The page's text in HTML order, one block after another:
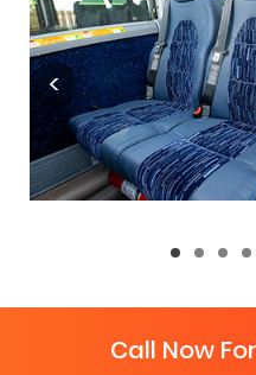
Call Now